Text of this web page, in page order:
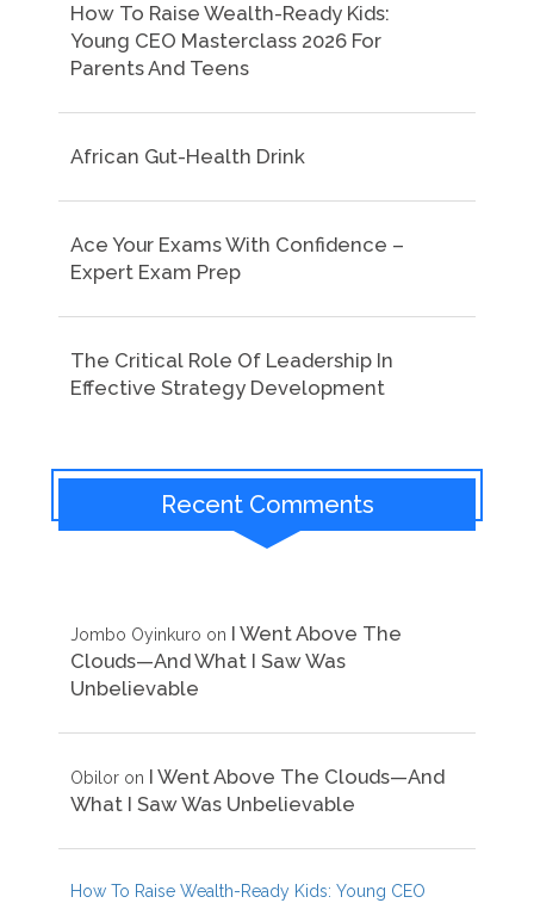
How To Raise Wealth-Ready Kids:
Young CEO Masterclass 2026 For
Parents And Teens
African Gut-Health Drink
Ace Your Exams With Confidence –
Expert Exam Prep
The Critical Role Of Leadership In
Effective Strategy Development
Recent Comments
Jombo Oyinkuro on I Went Above The
Clouds—And What I Saw Was
Unbelievable
Obilor on I Went Above The Clouds—And
What I Saw Was Unbelievable
How To Raise Wealth-Ready Kids: Young CEO